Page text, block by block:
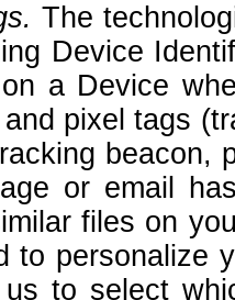
The
Device
a Device
pixel tags
beacon,
or email
files on
to personalize
to select